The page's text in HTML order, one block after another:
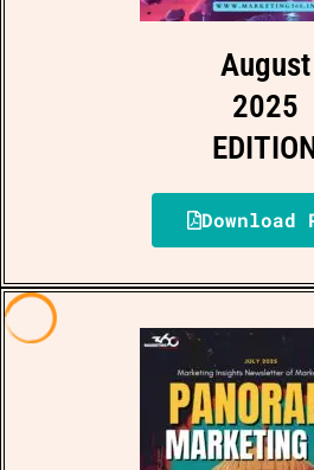
August
2025
Download